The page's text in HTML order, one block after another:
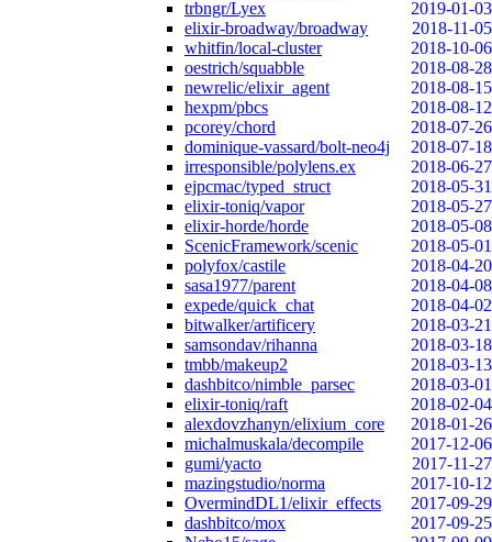
trbngr/Lyex
2019-01-03
elixir-broadway/broadway
2018-11-05
whitfin/local-cluster
2018-10-06
oestrich/squabble
2018-08-28
newrelic/elixir_agent
2018-08-15
hexpm/pbcs
2018-08-12
pcorey/chord
2018-07-26
dominique-vassard/bolt-neo4j
2018-07-18
irresponsible/polylens.ex
2018-06-27
ejpcmac/typed_struct
2018-05-31
elixir-toniq/vapor
2018-05-27
elixir-horde/horde
2018-05-08
ScenicFramework/scenic
2018-05-01
polyfox/castile
2018-04-20
sasa1977/parent
2018-04-08
expede/quick_chat
2018-04-02
bitwalker/artificery
2018-03-21
samsondav/rihanna
2018-03-18
tmbb/makeup2
2018-03-13
dashbitco/nimble_parsec
2018-03-01
elixir-toniq/raft
2018-02-04
alexdovzhanyn/elixium_core
2018-01-26
michalmuskala/decompile
2017-12-06
gumi/yacto
2017-11-27
mazingstudio/norma
2017-10-12
OvermindDL1/elixir_effects
2017-09-29
dashbitco/mox
2017-09-25